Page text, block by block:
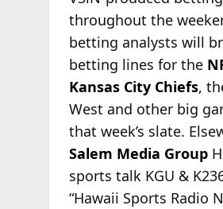
throughout the
betting analysts will
betting lines for the
Kansas City Chiefs,
West and other big
that week’s slate.
Salem Media Group
sports talk KGU &
“Hawaii Sports Radio